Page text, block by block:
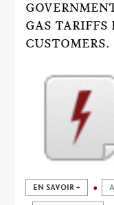
GAS TARIFFS
CUSTOMERS.
EN SAVOIR +